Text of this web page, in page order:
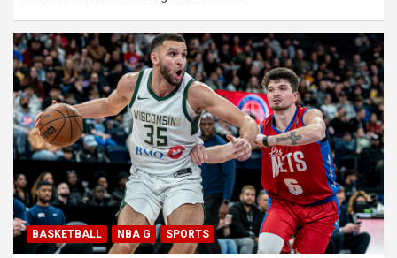
BASKETBALL NBA G SPORTS